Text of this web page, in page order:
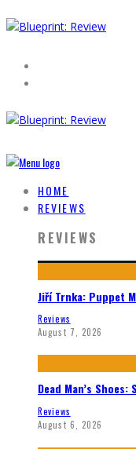
HOME
REVIEWS
REVIEWS
Jiří Trnka: Puppet
Reviews
August 7, 2026
Dead Man’s
Reviews
August 6, 2026